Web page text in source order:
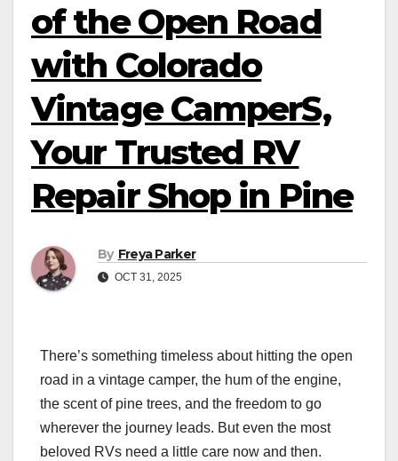
of the Open Road
with Colorado
Vintage CamperS,
Your Trusted RV
Repair Shop in Pine
By Freya Parker
OCT 31, 2025
There’s something timeless about hitting the open
road in a vintage camper, the hum of the engine,
the scent of pine trees, and the freedom to go
wherever the journey leads. But even the most
beloved RVs need a little care now and then.